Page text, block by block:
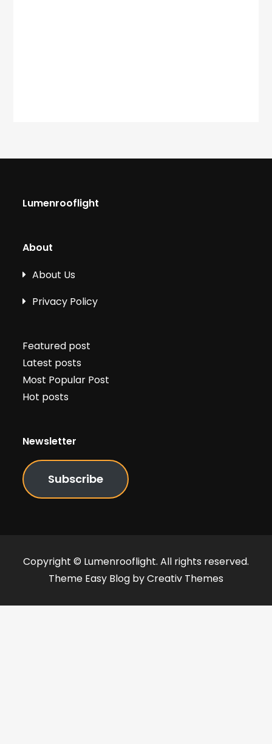
Lumenrooflight
About
About Us
Privacy Policy
Featured post
Latest posts
Most Popular Post
Hot posts
Newsletter
Subscribe
Copyright © Lumenrooflight. All rights reserved.
Theme Easy Blog byCreativ Themes